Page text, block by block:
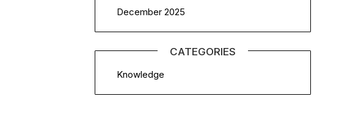
December 2025
CATEGORIES
Knowledge